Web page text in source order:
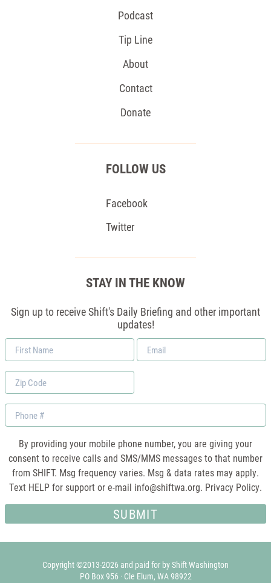
Podcast
Tip Line
About
Contact
Donate
FOLLOW US
Facebook
Twitter
STAY IN THE KNOW
Sign up to receive Shift's Daily Briefing and other important
updates!
First
Name
Email
*
Zip
Code
Phone
By providing your mobile phone number, you are giving your
consent to receive calls and SMS/MMS messages to that number
from SHIFT. Msg frequency varies. Msg & data rates may apply.
Text HELP for support or e-mail info@shiftwa.org. Privacy Policy.
Copyright ©2013-2026 and paid for by Shift Washington
PO Box 956 · Cle Elum, WA 98922